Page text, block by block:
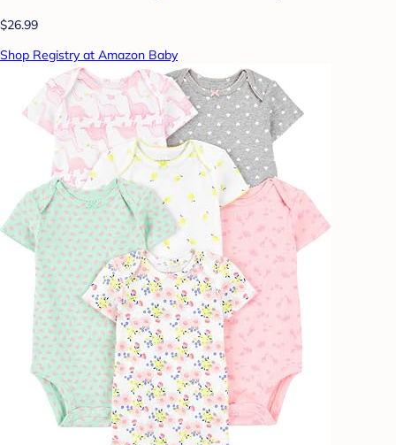
$26.99
Shop Registry at Amazon Baby